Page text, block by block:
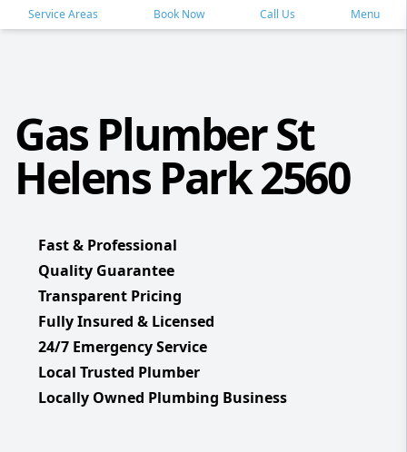
Service Areas Book Now Call Us Menu
Gas Plumber St
Helens Park 2560
Fast & Professional
Quality Guarantee
Transparent Pricing
Fully Insured & Licensed
24/7 Emergency Service
Local Trusted Plumber
Locally Owned Plumbing Business